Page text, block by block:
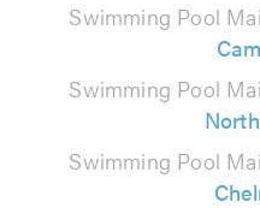
Swimming Pool
Swimming Pool
Swimming Pool